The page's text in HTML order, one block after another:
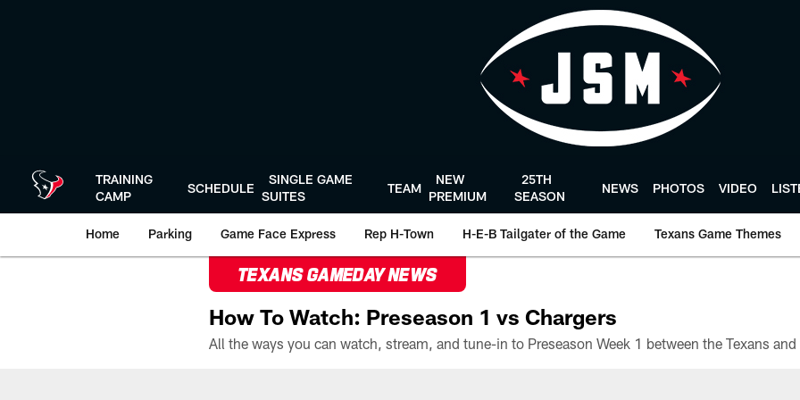
TRAINING
CAMP
SCHEDULE
SINGLE GAME
SUITES
TEAM
NEW
PREMIUM
25TH
SEASON
NEWS PHOTOS VIDEO
Home Parking Game Face Express Rep H-Town H-E-B Tailgater of the Game Texans Game Themes
TEXANS GAMEDAY NEWS
How To Watch: Preseason 1 vs Chargers